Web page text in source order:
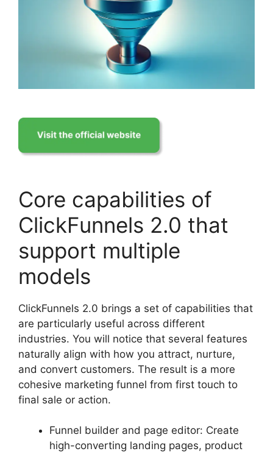
Core capabilities of
ClickFunnels 2.0 that
support multiple
models
ClickFunnels 2.0 brings a set of capabilities that
are particularly useful across different
industries. You will notice that several features
naturally align with how you attract, nurture,
and convert customers. The result is a more
cohesive marketing funnel from first touch to
final sale or action.
Funnel builder and page editor: Create
high-converting landing pages, product